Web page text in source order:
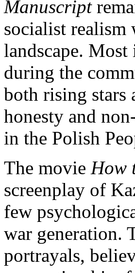
Manuscript
socialist realism
landscape.
during the
both rising stars
honesty and
in the Polish
The movie How
screenplay of
few
war generation.
portrayals,